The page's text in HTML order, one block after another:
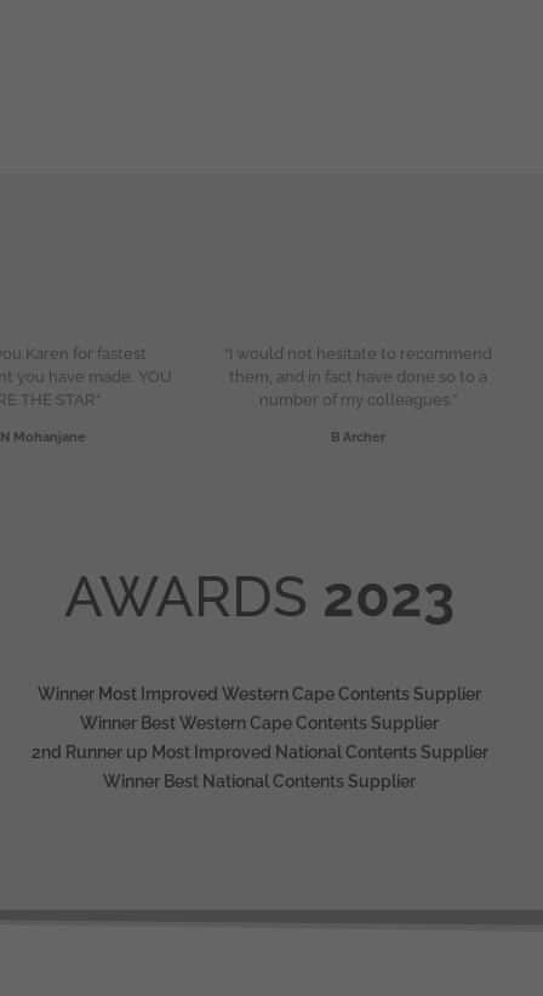
Karen for fastest
you have made. YOU
THE STAR”
N Mohanjane
“I would not hesitate to recommend
them, and in fact have done so to a
number of my colleagues.”
B Archer
AWARDS 2023
Winner Most Improved Western Cape Contents Supplier
Winner Best Western Cape Contents Supplier
2nd Runner up Most Improved National Contents Supplier
Winner Best National Contents Supplier